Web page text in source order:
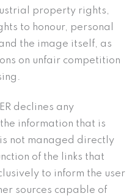
property rights,
to honour, personal
the image itself, as
on unfair competition
declines any
information that is
not managed directly
of the links that
to inform the user
sources capable of